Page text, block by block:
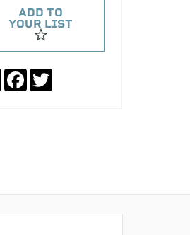
ADD TO
YOUR LIST
ShareFacebook
Twitter